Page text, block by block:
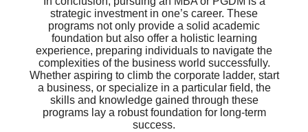
strategic investment in one’s career. These
programs not only provide a solid academic
foundation but also offer a holistic learning
experience, preparing individuals to navigate the
complexities of the business world successfully.
Whether aspiring to climb the corporate ladder, start
a business, or specialize in a particular field, the
skills and knowledge gained through these
programs lay a robust foundation for long-term
success.